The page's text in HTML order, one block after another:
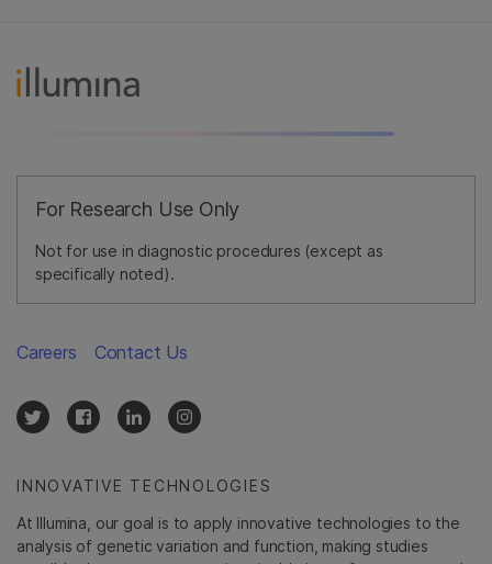
For Research Use Only
Not for use in diagnostic procedures (except as
specifically noted).
INNOVATIVE TECHNOLOGIES
At Illumina, our goal is to apply innovative technologies to the
analysis of genetic variation and function, making studies
Careers Contact Us